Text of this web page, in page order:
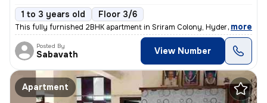
1 to 3 years old Floor 3/6
This fully furnished 2BHK apartment in Sriram Colony, Hyderabad, is a
, more
Posted By
Sabavath View Number
Apartment